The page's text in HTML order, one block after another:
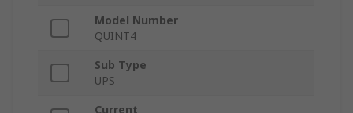
Model Number
QUINT4
Sub Type
UPS
Current